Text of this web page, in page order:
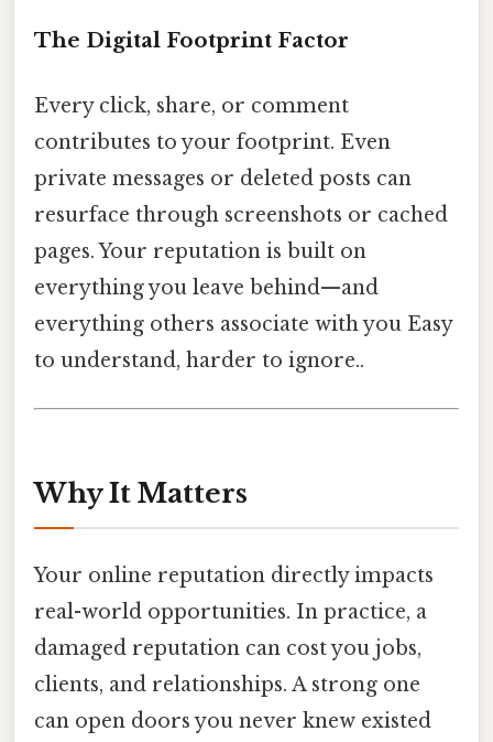
The Digital Footprint Factor
Every click, share, or comment
contributes to your footprint. Even
private messages or deleted posts can
resurface through screenshots or cached
pages. Your reputation is built on
everything you leave behind—and
everything others associate with you Easy
to understand, harder to ignore..
Why It Matters
Your online reputation directly impacts
real-world opportunities. In practice, a
damaged reputation can cost you jobs,
clients, and relationships. A strong one
can open doors you never knew existed